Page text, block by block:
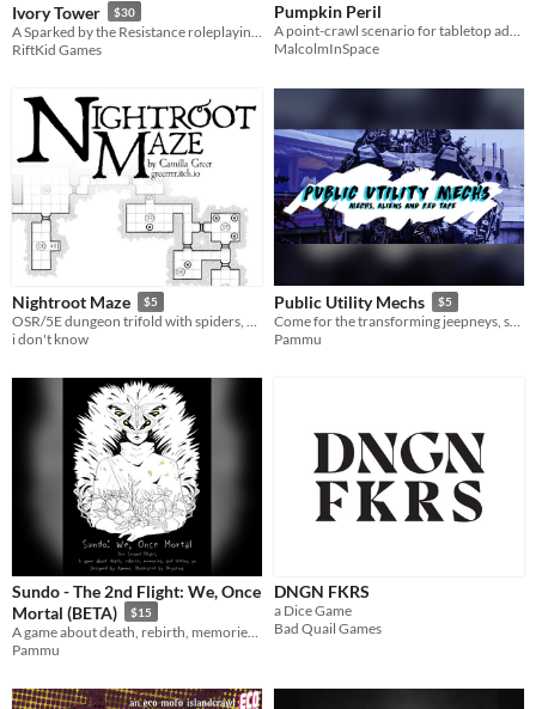
Ivory Tower $30
RiftKid Games
Pumpkin Peril
A point-crawl scenario for tabletop adventure games.
MalcolmInSpace
Nightroot Maze $5
OSR/5E dungeon trifold with spiders, skeletons, and oozes, oh my!
i don't know
Public Utility Mechs $5
Come for the transforming jeepneys, stay for the politics.
Pammu
Sundo - The 2nd Flight: We, Once
Mortal (BETA)
$15
Pammu
DNGN FKRS
a Dice Game
Bad Quail Games